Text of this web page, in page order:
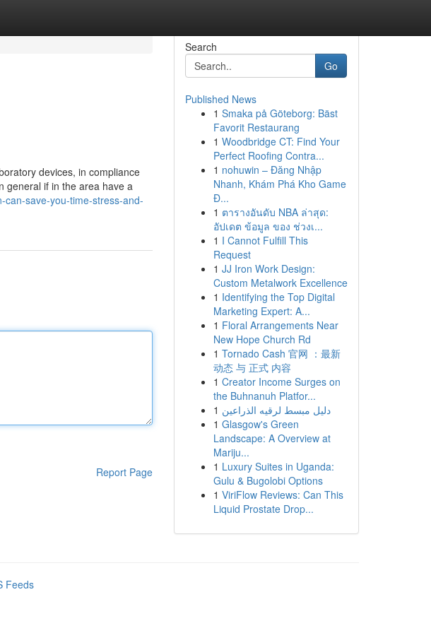
devices, in compliance
general if in the area have a
can-save-you-time-stress-and-
Report Page
Search
Go
Published News
1 Smaka på Göteborg: Bäst
Favorit Restaurang
1 Woodbridge CT: Find Your
Perfect Roofing Contra...
1 nohuwin – Đăng Nhập
Nhanh, Khám Phá Kho Game
Đ...
1 ตารางอันดับ NBA ล่าสุด:
อัปเดต ข้อมูล ของ ช่วงเ...
1 I Cannot Fulfill This
Request
1 JJ Iron Work Design:
Custom Metalwork Excellence
1 Identifying the Top Digital
Marketing Expert: A...
1 Floral Arrangements Near
New Hope Church Rd
1 Tornado Cash 官网 ：最新
动态 与 正式 内容
1 Creator Income Surges on
the Buhnanuh Platfor...
1 دليل مبسط لرقيه الذراعين
1 Glasgow's Green
Landscape: A Overview at
Mariju...
1 Luxury Suites in Uganda:
Gulu & Bugolobi Options
1 ViriFlow Reviews: Can This
Liquid Prostate Drop...
Feeds